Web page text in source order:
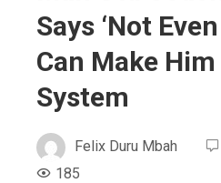
Says ‘Not
Can Make
System
Felix Duru Mbah
185